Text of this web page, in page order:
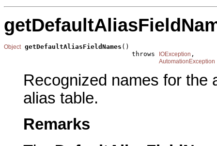
Object getDefaultAliasFieldNames ()
                                 throws
IOException ,
AutomationException
Recognized names for the
alias table.
Remarks